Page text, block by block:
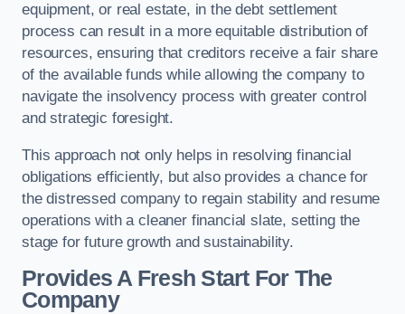
equipment, or real estate, in the debt settlement
process can result in a more equitable distribution of
resources, ensuring that creditors receive a fair share
of the available funds while allowing the company to
navigate the insolvency process with greater control
and strategic foresight.
This approach not only helps in resolving financial
obligations efficiently, but also provides a chance for
the distressed company to regain stability and resume
operations with a cleaner financial slate, setting the
stage for future growth and sustainability.
Provides A Fresh Start For The
Company